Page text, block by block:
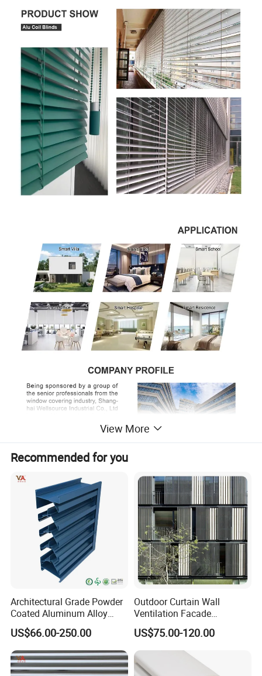
View More
Recommended for you
Architectural Grade Powder
Coated Aluminum Alloy
Durable Building Facade
Performance Louvers-
Stl129
US$66.00-250.00
Outdoor Curtain Wall
Ventilation Facade
Decoration Heatproof
Waterproof Lightweight
Aluminum Louver
US$75.00-120.00